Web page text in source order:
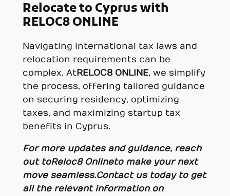
Relocate to Cyprus with
RELOC8 ONLINE
Navigating international tax laws and
relocation requirements can be
complex. AtRELOC8 ONLINE, we simplify
the process, offering tailored guidance
on securing residency, optimizing
taxes, and maximizing startup tax
benefits in Cyprus.
For more updates and guidance, reach
out to Reloc8 Online to make your next
move seamless.Contact us today to get
all the relevant information on